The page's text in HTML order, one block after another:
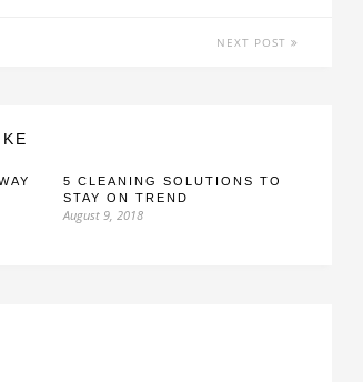
NEXT POST
5 CLEANING SOLUTIONS TO
STAY ON TREND
August 9, 2018